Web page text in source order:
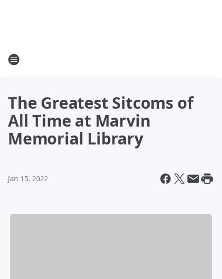
The Greatest Sitcoms of
All Time at Marvin
Memorial Library
Jan 15, 2022